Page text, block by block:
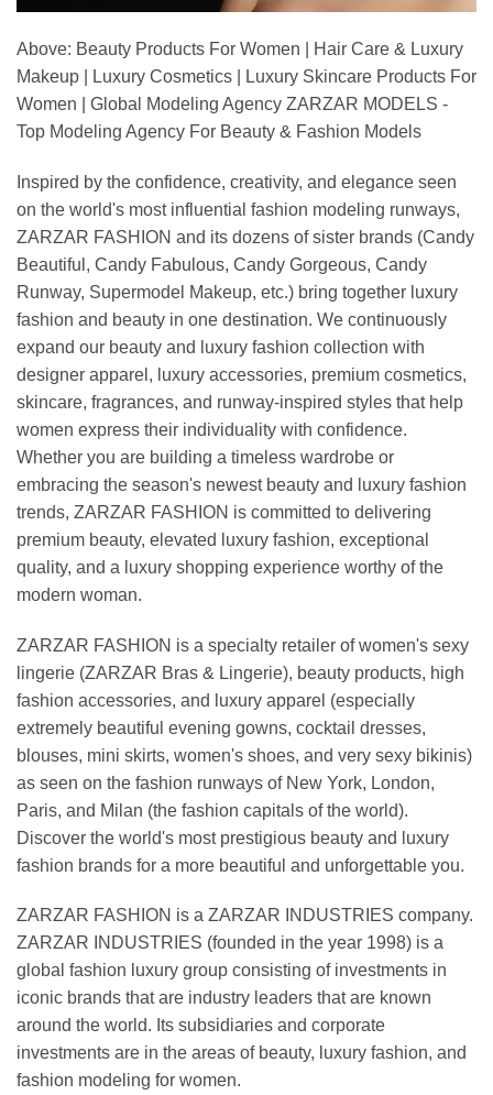
Above: Beauty Products For Women | Hair Care & Luxury
Makeup | Luxury Cosmetics | Luxury Skincare Products For
Women | Global Modeling Agency ZARZAR MODELS -
Top Modeling Agency For Beauty & Fashion Models
Inspired by the confidence, creativity, and elegance seen
on the world's most influential fashion modeling runways,
ZARZAR FASHION and its dozens of sister brands (Candy
Beautiful, Candy Fabulous, Candy Gorgeous, Candy
Runway, Supermodel Makeup, etc.) bring together luxury
fashion and beauty in one destination. We continuously
expand our beauty and luxury fashion collection with
designer apparel, luxury accessories, premium cosmetics,
skincare, fragrances, and runway-inspired styles that help
women express their individuality with confidence.
Whether you are building a timeless wardrobe or
embracing the season's newest beauty and luxury fashion
trends, ZARZAR FASHION is committed to delivering
premium beauty, elevated luxury fashion, exceptional
quality, and a luxury shopping experience worthy of the
modern woman.
ZARZAR FASHION is a specialty retailer of women's sexy
lingerie (ZARZAR Bras & Lingerie), beauty products, high
fashion accessories, and luxury apparel (especially
extremely beautiful evening gowns, cocktail dresses,
blouses, mini skirts, women's shoes, and very sexy bikinis)
as seen on the fashion runways of New York, London,
Paris, and Milan (the fashion capitals of the world).
Discover the world's most prestigious beauty and luxury
fashion brands for a more beautiful and unforgettable you.
ZARZAR FASHION is a ZARZAR INDUSTRIES company.
ZARZAR INDUSTRIES (founded in the year 1998) is a
global fashion luxury group consisting of investments in
iconic brands that are industry leaders that are known
around the world. Its subsidiaries and corporate
investments are in the areas of beauty, luxury fashion, and
fashion modeling for women.